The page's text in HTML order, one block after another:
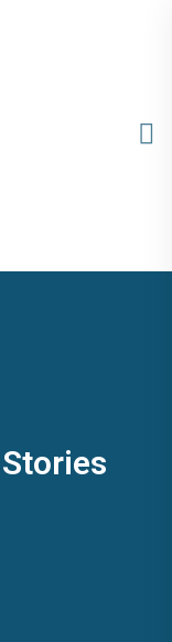
Stories